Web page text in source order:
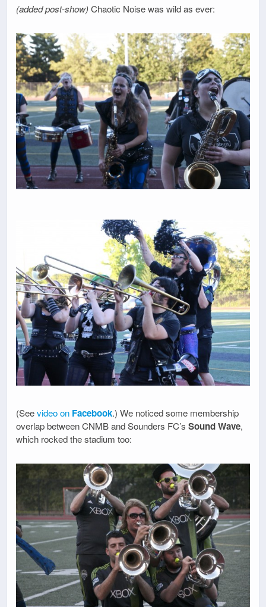
(added post-show)Chaotic Noise was wild as ever:
(Seevideo on Facebook.) We noticed some membership
overlap between CNMB and Sounders FC’s Sound Wave,
which rocked the stadium too: